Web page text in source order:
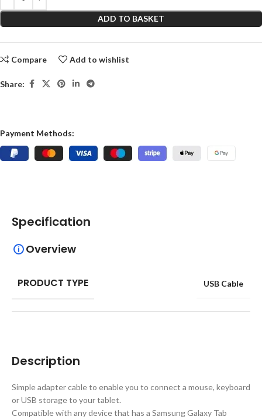
ADD TO BASKET
Compare Add to wishlist
Share:
Payment Methods:
Description
Simple adapter cable to enable you to connect a mouse, keyboard
or USB storage to your tablet.
Compatible with any device that has a Samsung Galaxy Tab
Specification
Overview
PRODUCT TYPE USB Cable